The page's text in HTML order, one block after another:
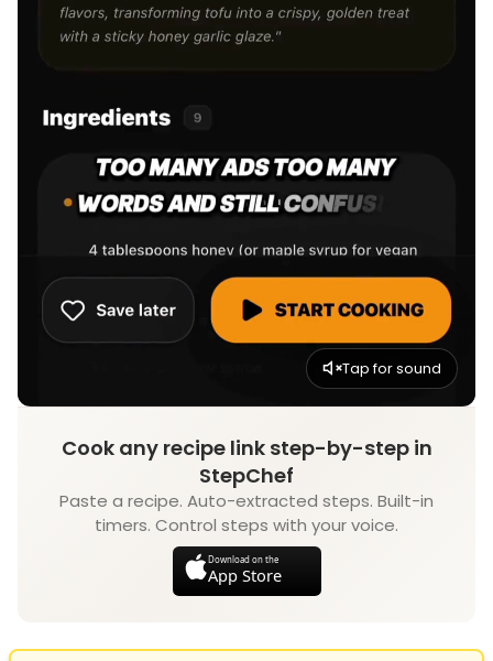
Tap for sound
Cook any recipe link step-by-step in
StepChef
Paste a recipe. Auto-extracted steps. Built-in
timers. Control steps with your voice.
Download on the
App Store